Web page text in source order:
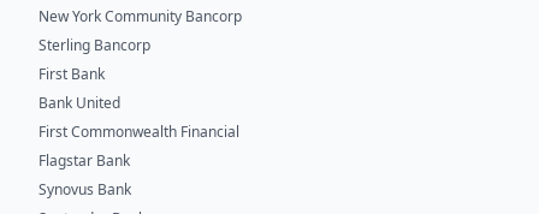
New York Community Bancorp
Sterling Bancorp
First Bank
Bank United
First Commonwealth Financial
Flagstar Bank
Synovus Bank